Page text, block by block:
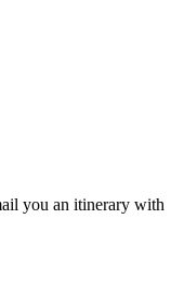
you an itinerary with